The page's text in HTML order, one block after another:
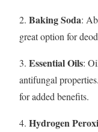
2. Baking Soda:
great option for
3. Essential Oils:
antifungal
for added benefits.
4. Hydrogen